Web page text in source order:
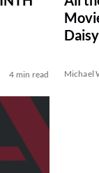
4 min read Michael